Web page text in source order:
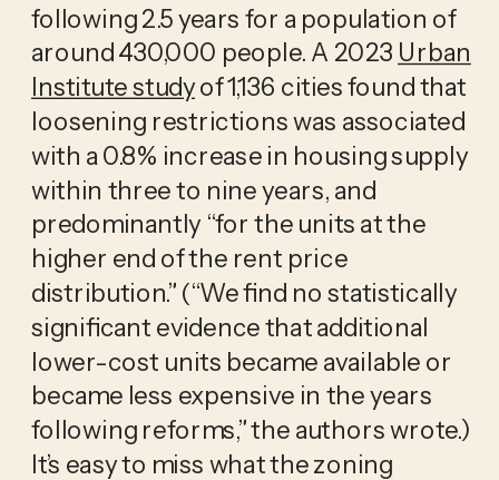
following 2.5 years for a population of
around 430,000 people. A 2023 Urban
Institute studyof 1,136 cities found that
loosening restrictions was associated
with a 0.8% increase in housing supply
within three to nine years, and
predominantly “for the units at the
higher end of the rent price
distribution.” (“We find no statistically
significant evidence that additional
lower-cost units became available or
became less expensive in the years
following reforms,” the authors wrote.)
It’s easy to miss what the zoning